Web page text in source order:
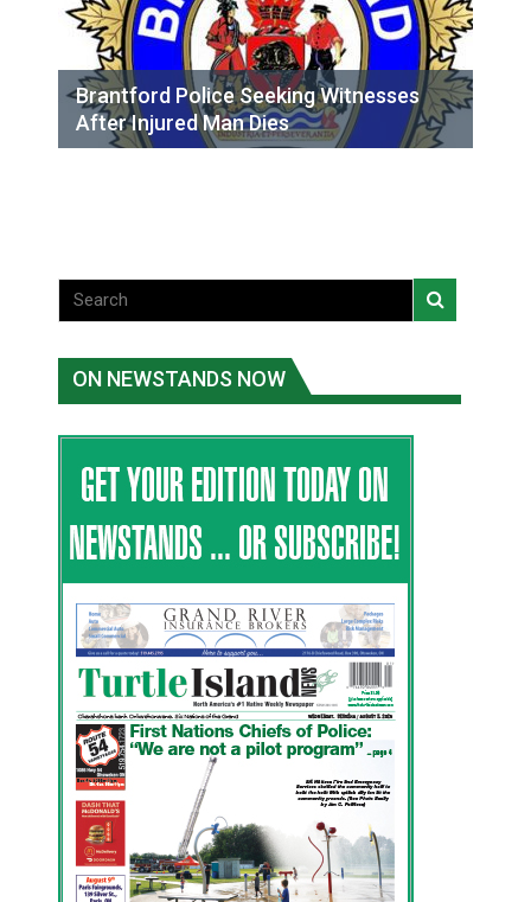
Brantford Police Seeking Witnesses
After Injured Man Dies
ON NEWSTANDS NOW